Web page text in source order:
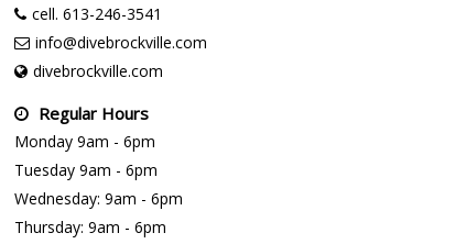
cell. 613-246-3541
info@divebrockville.com
divebrockville.com
Regular Hours
Monday 9am - 6pm
Tuesday 9am - 6pm
Wednesday: 9am - 6pm
Thursday: 9am - 6pm